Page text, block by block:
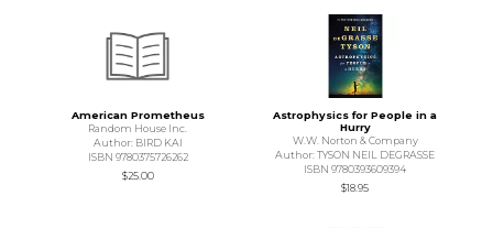
American Prometheus
Random House Inc.
Author: BIRD KAI
ISBN 9780375726262
$25.00
Astrophysics for People in a
Hurry
W.W. Norton & Company
Author: TYSON NEIL DEGRASSE
ISBN 9780393609394
$18.95